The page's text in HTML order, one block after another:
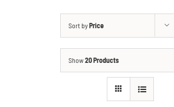
Sort byPrice
Show20 Products